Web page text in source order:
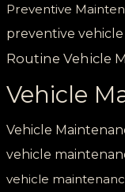
Preventive
preventive
Routine Vehicle
Vehicle
Vehicle
vehicle
vehicle